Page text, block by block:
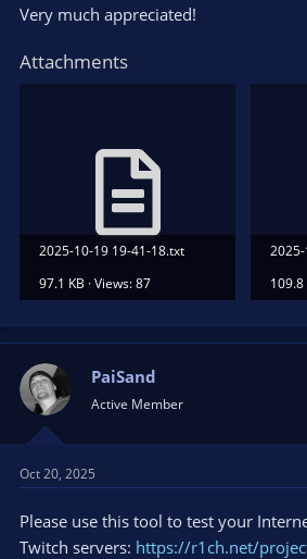
Very much appreciated!
Attachments
2025-10-19 19-41-18.txt
97.1 KB · Views: 87
109.8
PaiSand
Active Member
Oct 20, 2025
Please use this tool to test your
Twitch servers: https://r1ch.net/